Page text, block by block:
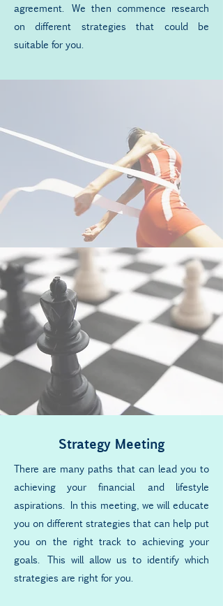
agreement. We then commence research
on different strategies that could be
suitable for you.
Strategy Meeting
There are many paths that can lead you to
achieving your financial and lifestyle
aspirations. In this meeting, we will educate
you on different strategies that can help put
you on the right track to achieving your
goals. This will allow us to identify which
strategies are right for you.